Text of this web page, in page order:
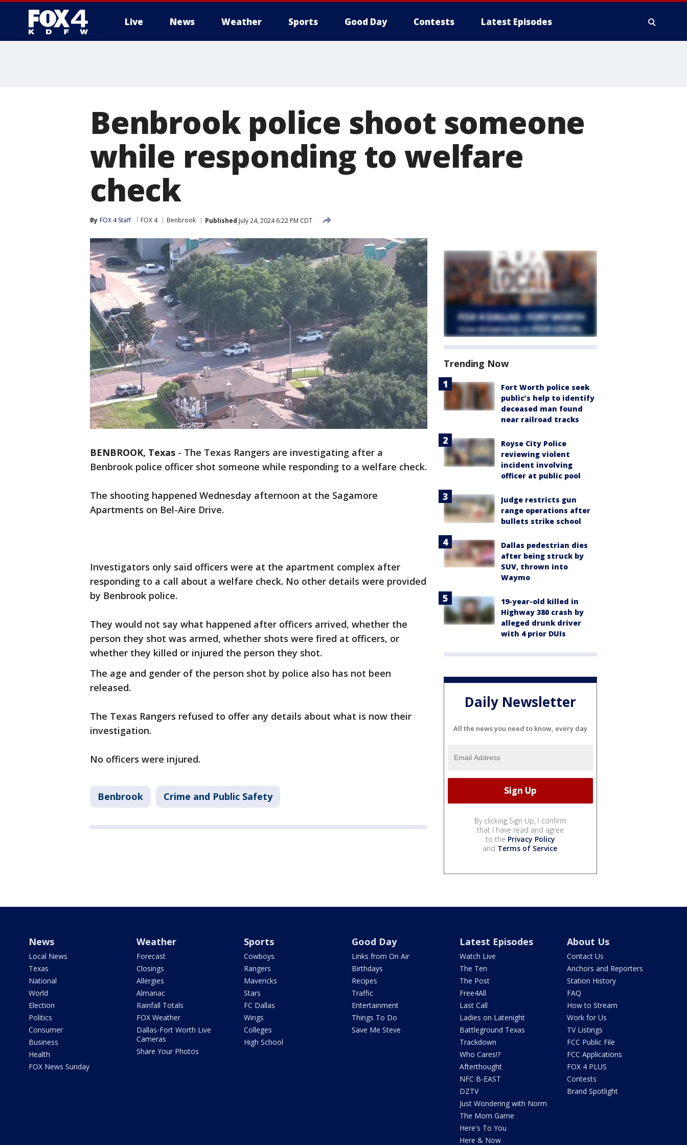
Live News Weather Sports Good Day Contests Latest Episodes
Benbrook police shoot someone
while responding to welfare
check
By FOX 4 Staff FOX 4 Benbrook Published July 24, 2024 6:22 PM CDT
BENBROOK, Texas - The Texas Rangers are investigating after a
Benbrook police officer shot someone while responding to a welfare check.
The shooting happened Wednesday afternoon at the Sagamore
Apartments on Bel-Aire Drive.
Investigators only said officers were at the apartment complex after
responding to a call about a welfare check. No other details were provided
by Benbrook police.
They would not say what happened after officers arrived, whether the
person they shot was armed, whether shots were fired at officers, or
whether they killed or injured the person they shot.
The age and gender of the person shot by police also has not been
released.
The Texas Rangers refused to offer any details about what is now their
investigation.
No officers were injured.
Benbrook Crime and Public Safety
Trending Now
Fort Worth police seek
public’s help to identify
deceased man found
near railroad tracks
Royse City Police
reviewing violent
incident involving
officer at public pool
Judge restricts gun
range operations after
bullets strike school
Dallas pedestrian dies
after being struck by
SUV, thrown into
Waymo
19-year-old killed in
Highway 380 crash by
alleged drunk driver
with 4 prior DUIs
Daily Newsletter
All the news you need to know, every day
By clicking Sign Up, I confirm
that I have read and agree
to the Privacy Policy
and Terms of Service.
News
Local News
Texas
National
World
Election
Politics
Consumer
Business
Health
FOX News Sunday
Weather
Forecast
Closings
Allergies
Almanac
Rainfall Totals
FOX Weather
Dallas-Fort Worth Live
Cameras
Share Your Photos
Sports
Cowboys
Rangers
Mavericks
Stars
FC Dallas
Wings
Colleges
High School
Good Day
Links from On Air
Birthdays
Recipes
Traffic
Entertainment
Things To Do
Save Me Steve
Latest Episodes
Watch Live
The Ten
The Post
Free4All
Last Call
Ladies on Latenight
Battleground Texas
Trackdown
Who Cares!?
Afterthought
NFC B-EAST
DZTV
Just Wondering with Norm
The Mom Game
Here's To You
Here & Now
About Us
Contact Us
Anchors and Reporters
Station History
FAQ
How to Stream
Work for Us
TV Listings
FCC Public File
FCC Applications
FOX 4 PLUS
Contests
Brand Spotlight